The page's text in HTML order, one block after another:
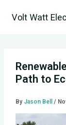
Volt Watt
Path to
By Jason Bell /